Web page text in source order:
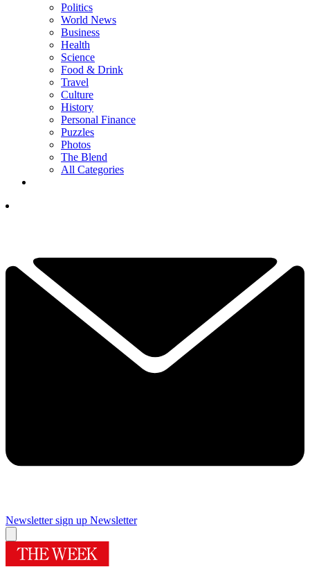
Politics
World News
Business
Health
Science
Food & Drink
Travel
Culture
History
Personal Finance
Puzzles
Photos
The Blend
All Categories
Newsletter sign up Newsletter